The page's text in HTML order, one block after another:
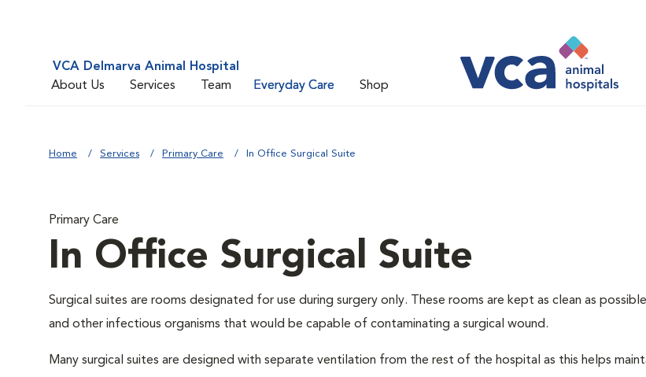
VCA Delmarva Animal Hospital
About Us
Services Team Everyday Care Shop
Home Services Primary Care In Office Surgical Suite
Primary Care
In Office Surgical Suite
Surgical suites are rooms designated for use during surgery only. These rooms are kept as clean as
and other infectious organisms that would be capable of contaminating a surgical wound.
Many surgical suites are designed with separate ventilation from the rest of the hospital as this helps